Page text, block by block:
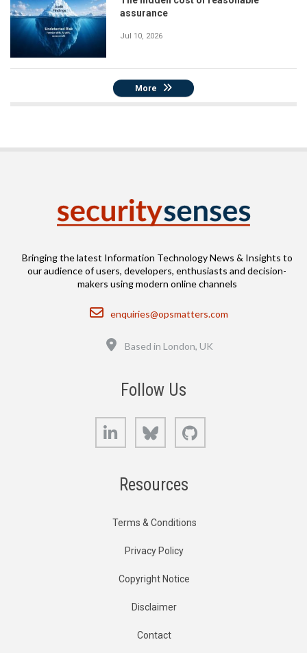
assurance
Jul 10, 2026
More
Bringing the latest Information Technology News & Insights to
our audience of users, developers, enthusiasts and decision-
makers using modern online channels
Email
enquiries@opsmatters.com
Based in London, UK
Follow Us
LinkedIn Bluesky
Resources
Terms & Conditions
Privacy Policy
Copyright Notice
Disclaimer
Contact